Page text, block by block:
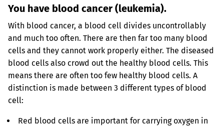
You have blood cancer (leukemia).
With blood cancer, a blood cell divides uncontrollably
and much too often. There are then far too many blood
cells and they cannot work properly either. The diseased
blood cells also crowd out the healthy blood cells. This
means there are often too few healthy blood cells. A
distinction is made between 3 different types of blood
cell:
Red blood cells are important for carrying oxygen in